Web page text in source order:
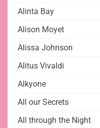
Alinta Bay
Alison Moyet
Alissa Johnson
Alitus Vivaldi
Alkyone
All our Secrets
All through the Night